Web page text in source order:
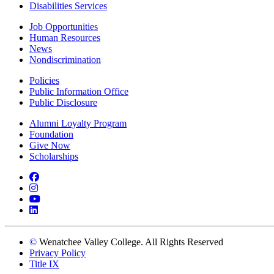
Disabilities Services
Job Opportunities
Human Resources
News
Nondiscrimination
Policies
Public Information Office
Public Disclosure
Alumni Loyalty Program
Foundation
Give Now
Scholarships
Facebook
Instagram
YouTube
LinkedIn
© Wenatchee Valley College. All Rights Reserved
Privacy Policy
Title IX